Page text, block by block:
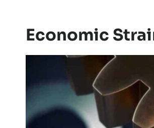
Shoppers constantly
somehow trickles down
This absurd scenario
want to buy their weekly